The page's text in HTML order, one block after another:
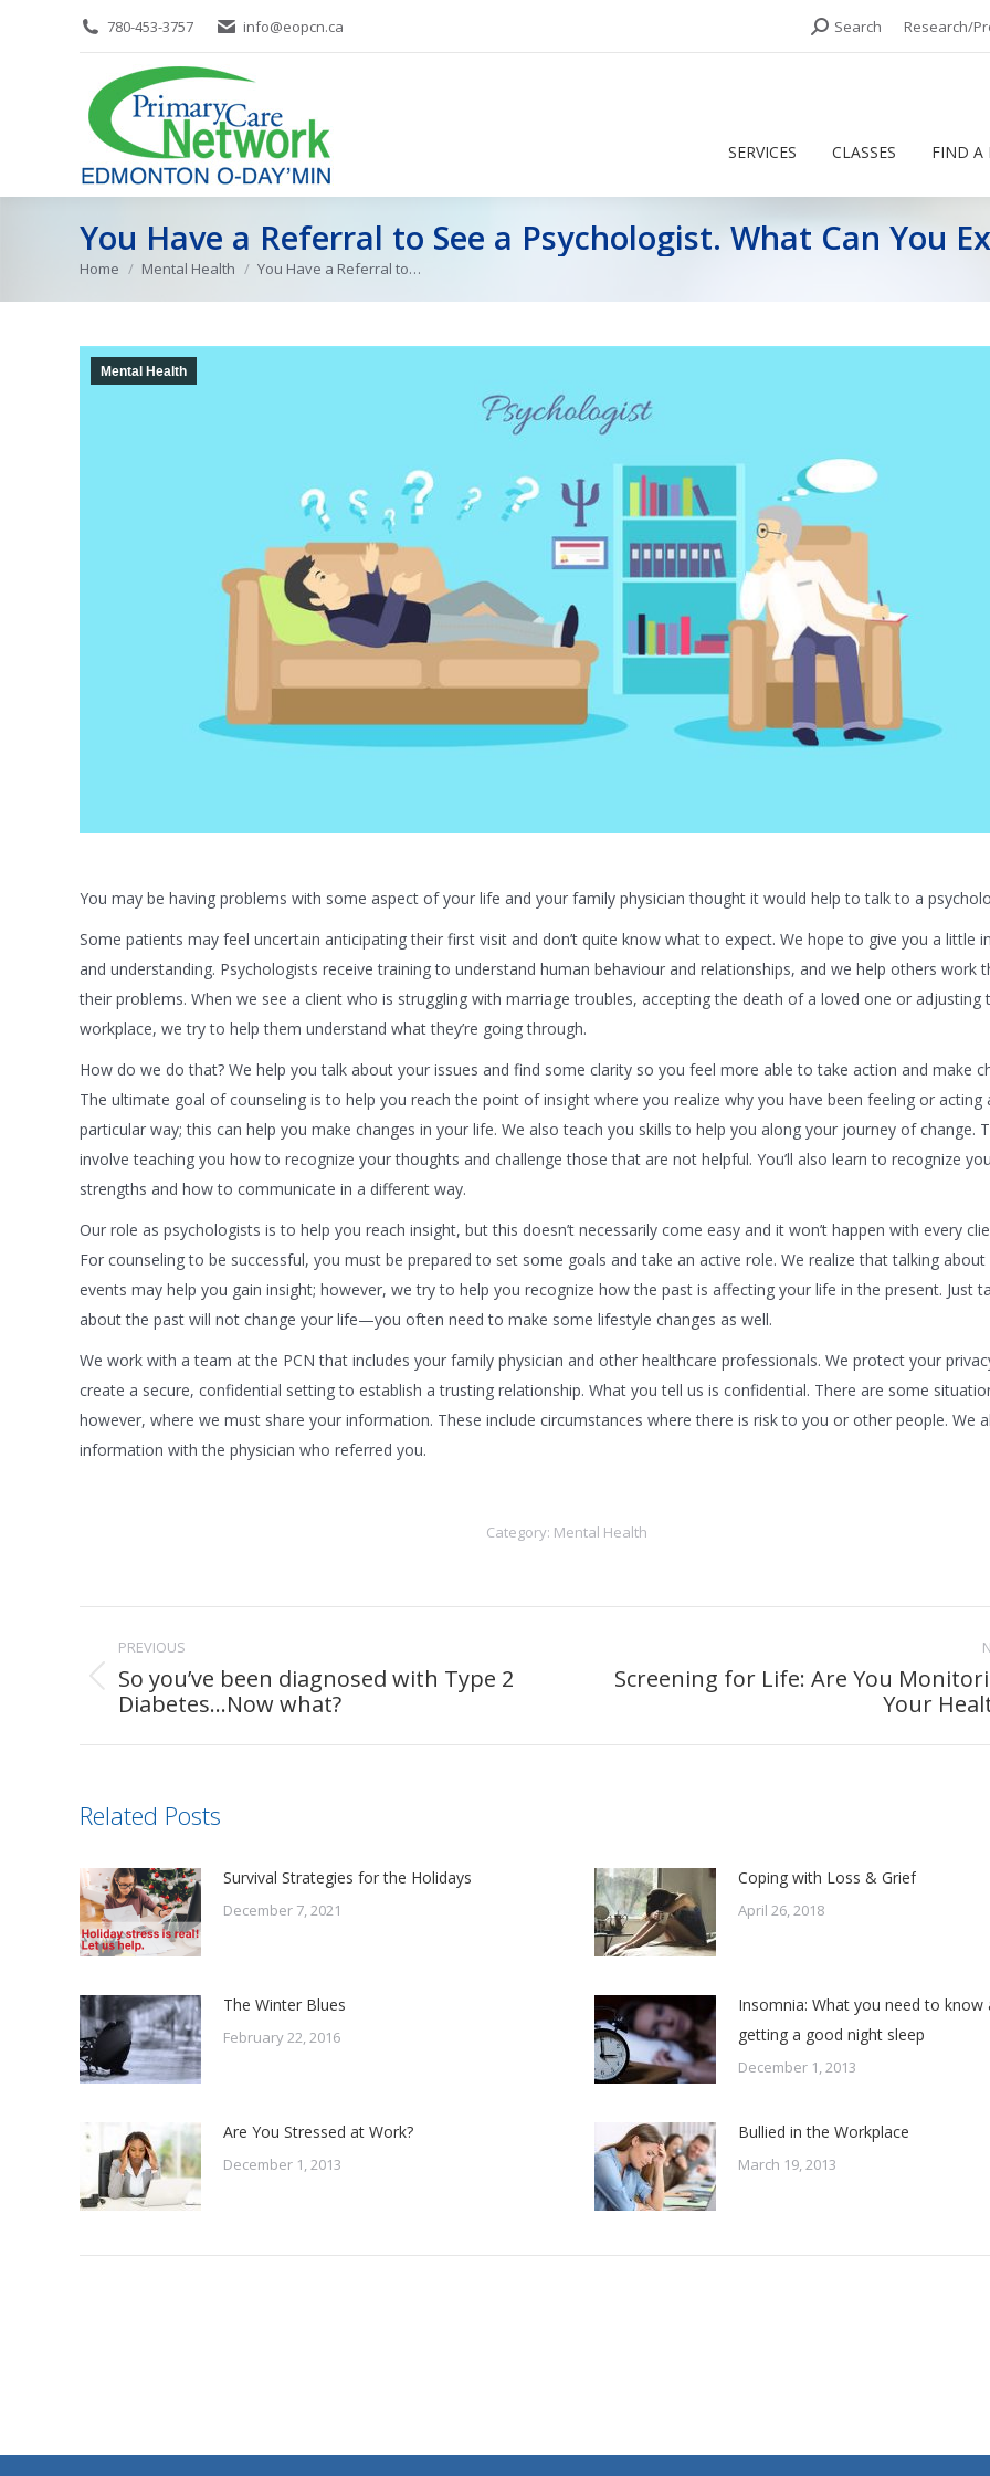
780-453-3757 info@eopcn.ca Search:Search Research/
SERVICES CLASSES FIND A
You Have a Referral to See a Psychologist. What Can You
You are here:
Home Mental Health You Have a Referral to…
Mental Health
You may be having problems with some aspect of your life and your family physician thought it would help to talk to a
Some patients may feel uncertain anticipating their first visit and don’t quite know what to expect. We hope to give you a little
and understanding. Psychologists receive training to understand human behaviour and relationships, and we help others work
their problems. When we see a client who is struggling with marriage troubles, accepting the death of a loved one or adjusting
workplace, we try to help them understand what they’re going through.
How do we do that? We help you talk about your issues and find some clarity so you feel more able to take action and make
The ultimate goal of counseling is to help you reach the point of insight where you realize why you have been feeling or acting
particular way; this can help you make changes in your life. We also teach you skills to help you along your journey of change.
involve teaching you how to recognize your thoughts and challenge those that are not helpful. You’ll also learn to recognize
strengths and how to communicate in a different way.
Our role as psychologists is to help you reach insight, but this doesn’t necessarily come easy and it won’t happen with every
For counseling to be successful, you must be prepared to set some goals and take an active role. We realize that talking about
events may help you gain insight; however, we try to help you recognize how the past is affecting your life in the present. Just
about the past will not change your life—you often need to make some lifestyle changes as well.
We work with a team at the PCN that includes your family physician and other healthcare professionals. We protect your
create a secure, confidential setting to establish a trusting relationship. What you tell us is confidential. There are some
however, where we must share your information. These include circumstances where there is risk to you or other people. We
information with the physician who referred you.
Category: Mental Health
navigation
PREVIOUS
Previous
post:
So you’ve been diagnosed with Type 2
Diabetes…Now what?
Next
Screening for Life: Are You
Your
Related Posts
Survival Strategies for the Holidays
December 7, 2021
Coping with Loss & Grief
April 26, 2018
The Winter Blues
February 22, 2016
Insomnia: What you need to know
getting a good night sleep
December 1, 2013
Are You Stressed at Work?
December 1, 2013
Bullied in the Workplace
March 19, 2013